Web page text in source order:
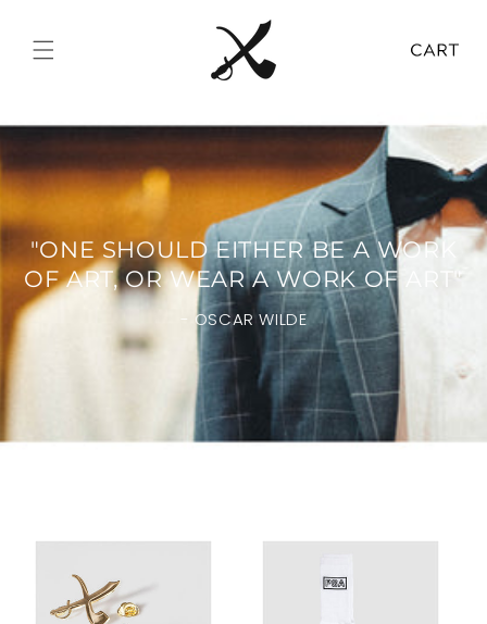
Cart
"ONE SHOULD EITHER BE A WORK
OF ART, OR WEAR A WORK OF ART"
- OSCAR WILDE